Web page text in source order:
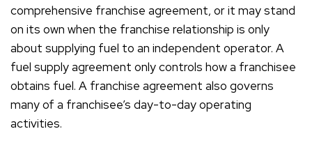
comprehensive franchise agreement, or it may stand
on its own when the franchise relationship is only
about supplying fuel to an independent operator. A
fuel supply agreement only controls how a franchisee
obtains fuel. A franchise agreement also governs
many of a franchisee’s day-to-day operating
activities.